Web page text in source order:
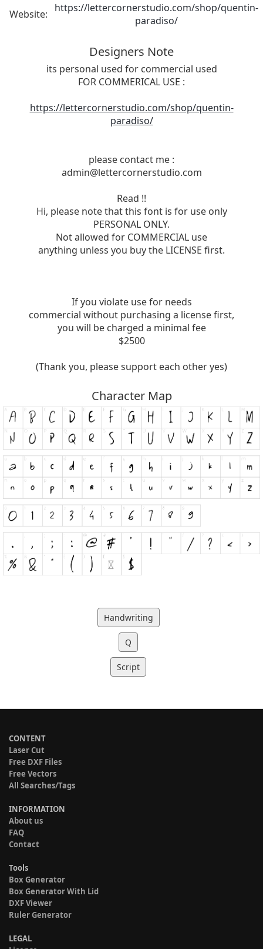
Website:
https://lettercornerstudio.com/shop/quentin-
paradiso/
Designers Note
its personal used for commercial used
FOR COMMERICAL USE :
https://lettercornerstudio.com/shop/quentin-
paradiso/
please contact me :
admin@lettercornerstudio.com
Read !!
Hi, please note that this font is for use only
PERSONAL ONLY.
Not allowed for COMMERCIAL use
anything unless you buy the LICENSE first.
If you violate use for needs
commercial without purchasing a license first,
you will be charged a minimal fee
$2500
(Thank you, please support each other yes)
Character Map
Handwriting
Q
Script
CONTENT
Laser Cut
Free DXF Files
Free Vectors
All Searches/Tags
INFORMATION
About us
FAQ
Contact
Tools
Box Generator
Box Generator With Lid
DXF Viewer
Ruler Generator
LEGAL